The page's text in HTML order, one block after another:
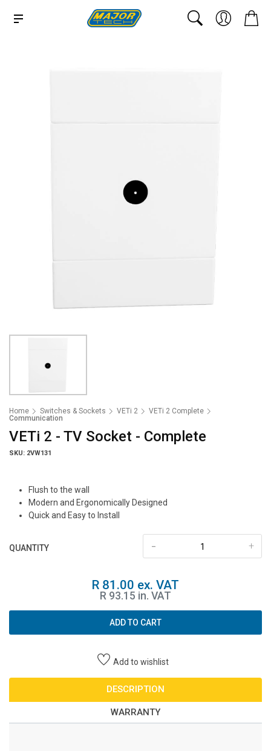
Home Switches & Sockets VETi 2
VETi 2 Complete
Communication
VETi 2 - TV Socket - Complete
SKU: 2VW131
Flush to the wall
Modern and Ergonomically Designed
Quick and Easy to Install
QUANTITY +
-
R 81.00 ex. VAT
R 93.15 in. VAT
ADD TO CART
Add to wishlist
DESCRIPTION
WARRANTY